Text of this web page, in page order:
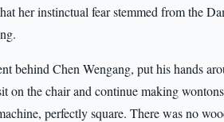
her instinctual fear stemmed from the
behind Chen Wengang, put his hands
on the chair and continue making
perfectly square. There was no